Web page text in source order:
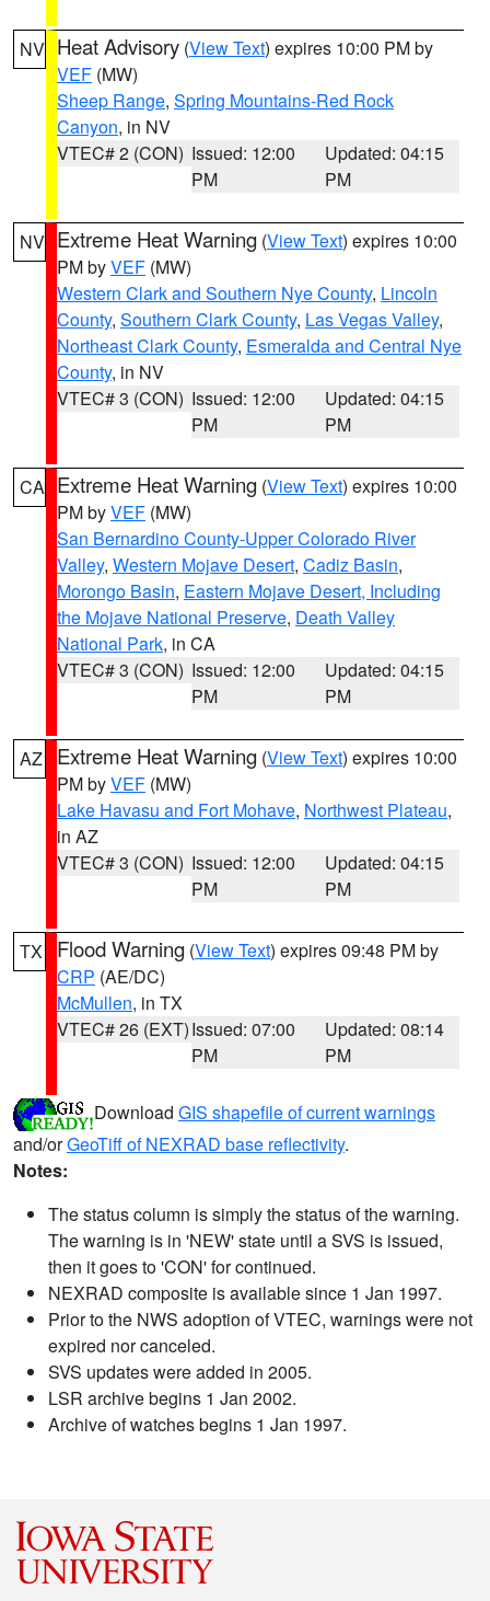
NV Heat Advisory (View Text) expires 10:00 PM by
VEF (MW)
Sheep Range, Spring Mountains-Red Rock
Canyon, in NV
VTEC# 2 (CON) Issued: 12:00
PM
Updated: 04:15
PM
NV Extreme Heat Warning (View Text) expires 10:00
PM byVEF (MW)
Western Clark and Southern Nye County, Lincoln
County, Southern Clark County, Las Vegas Valley,
Northeast Clark County, Esmeralda and Central Nye
County, in NV
VTEC# 3 (CON) Issued: 12:00
PM
Updated: 04:15
PM
CA Extreme Heat Warning (View Text) expires 10:00
PM byVEF (MW)
San Bernardino County-Upper Colorado River
Valley, Western Mojave Desert, Cadiz Basin,
Morongo Basin, Eastern Mojave Desert, Including
the Mojave National Preserve, Death Valley
National Park, in CA
VTEC# 3 (CON) Issued: 12:00
PM
Updated: 04:15
PM
AZ Extreme Heat Warning (View Text) expires 10:00
PM byVEF (MW)
Lake Havasu and Fort Mohave, Northwest Plateau,
in AZ
VTEC# 3 (CON) Issued: 12:00
PM
Updated: 04:15
PM
TX Flood Warning (View Text) expires 09:48 PM by
CRP (AE/DC)
McMullen, in TX
VTEC# 26 (EXT)Issued: 07:00
PM
Updated: 08:14
PM
Download GIS shapefile of current warnings
and/orGeoTiff of NEXRAD base reflectivity.
Notes:
The status column is simply the status of the warning.
The warning is in 'NEW' state until a SVS is issued,
then it goes to 'CON' for continued.
NEXRAD composite is available since 1 Jan 1997.
Prior to the NWS adoption of VTEC, warnings were not
expired nor canceled.
SVS updates were added in 2005.
LSR archive begins 1 Jan 2002.
Archive of watches begins 1 Jan 1997.